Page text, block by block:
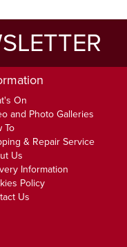
On
and Photo Galleries
To
& Repair Service
Us
Information
Policy
Us